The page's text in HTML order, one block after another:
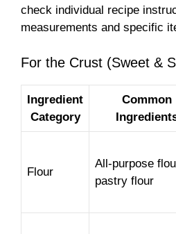
check individual recipe
measurements and specific
For the Crust (Sweet &
Ingredient
Category
Common
Flour
All-purpose
pastry flour